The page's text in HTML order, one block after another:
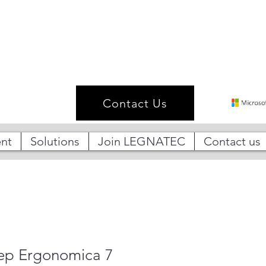
Solutions Join LEGNATEC Contact us
Contact Us
Ergonomica 7